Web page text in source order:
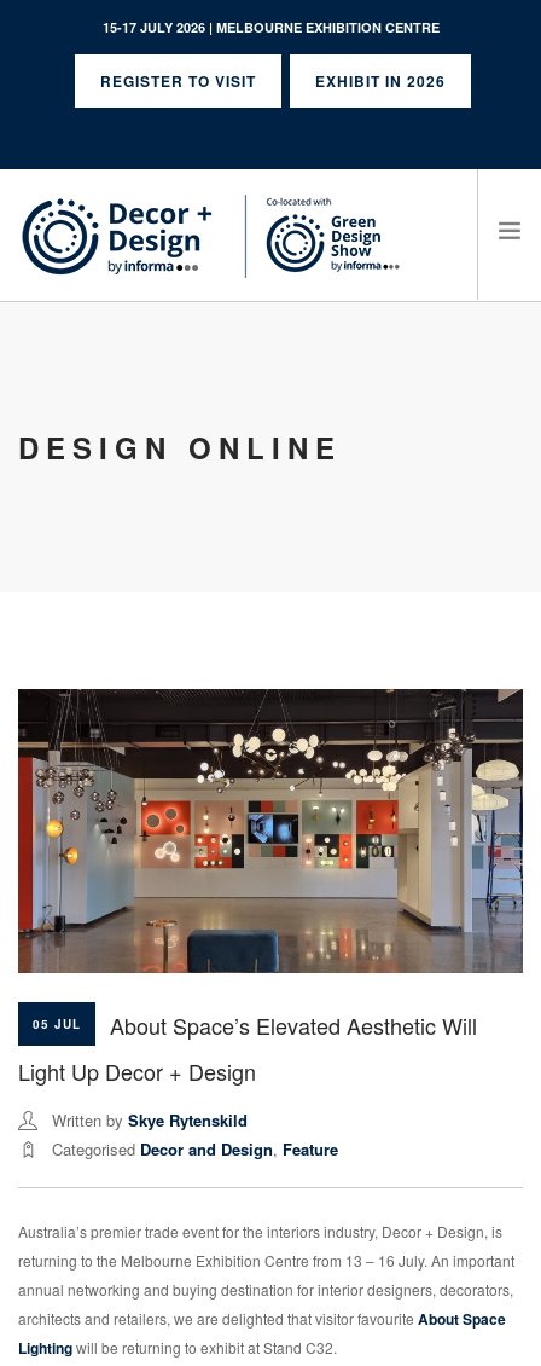
15-17 JULY 2026 | MELBOURNE EXHIBITION CENTRE
REGISTER TO VISIT EXHIBIT IN 2026
DESIGN ONLINE
05 JUL
About Space’s Elevated Aesthetic Will
Light Up Decor + Design
Written by Skye Rytenskild
Categorised Decor and Design, Feature
Australia’s premier trade event for the interiors industry, Decor + Design, is
returning to the Melbourne Exhibition Centre from 13 – 16 July. An important
annual networking and buying destination for interior designers, decorators,
architects and retailers, we are delighted that visitor favourite About Space
Lightingwill be returning to exhibit at Stand C32.